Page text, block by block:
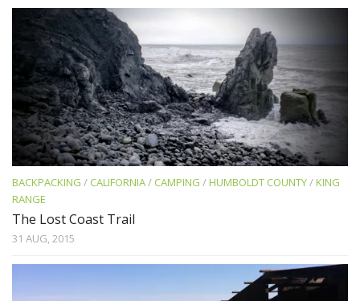
BACKPACKING / CALIFORNIA/ CAMPING /HUMBOLDT COUNTY/KING
RANGE
The Lost Coast Trail
31 AUG, 2015